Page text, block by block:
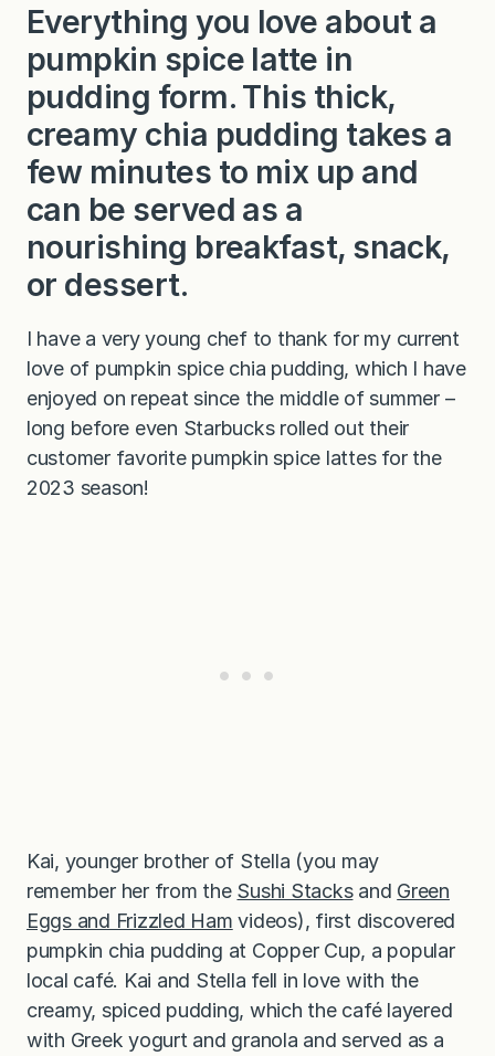
Everything you love about a
pumpkin spice latte in
pudding form. This thick,
creamy chia pudding takes a
few minutes to mix up and
can be served as a
nourishing breakfast, snack,
or dessert.
I have a very young chef to thank for my current
love of pumpkin spice chia pudding, which I have
enjoyed on repeat since the middle of summer –
long before even Starbucks rolled out their
customer favorite pumpkin spice lattes for the
2023 season!
Kai, younger brother of Stella (you may
remember her from the Sushi Stacksand Green
Eggs and Frizzled Ham videos), first discovered
pumpkin chia pudding at Copper Cup, a popular
local café. Kai and Stella fell in love with the
creamy, spiced pudding, which the café layered
with Greek yogurt and granola and served as a